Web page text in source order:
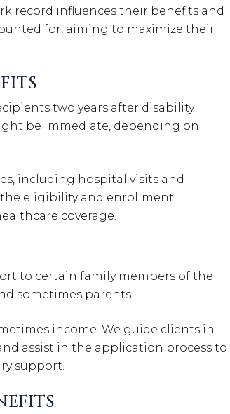
record influences their benefits and
for, aiming to maximize their
two years after disability
be immediate, depending on
including hospital visits and
eligibility and enrollment
coverage.
to certain family members of the
sometimes parents.
income. We guide clients in
assist in the application process to
support.